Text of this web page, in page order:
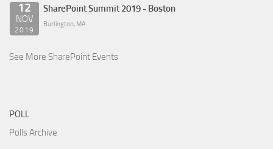
12
NOV
2019
SharePoint Summit 2019 - Boston
Burlington, MA
See More SharePoint Events
POLL
Polls Archive